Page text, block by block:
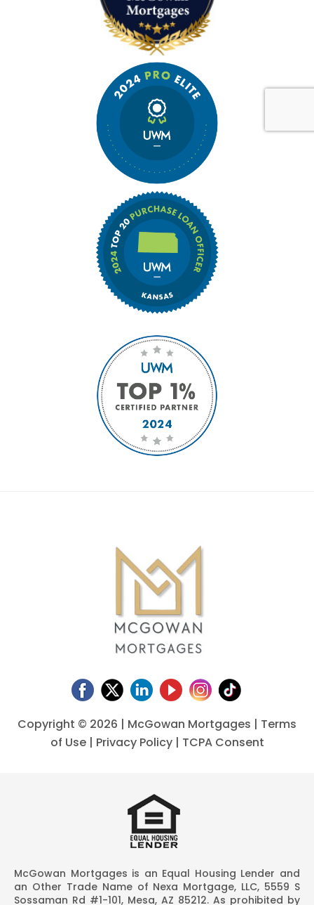
Copyright © 2026 | McGowan Mortgages | Terms
of Use| Privacy Policy| TCPA Consent
McGowan Mortgages is an Equal Housing Lender and
an Other Trade Name of Nexa Mortgage, LLC, 5559 S
Sossaman Rd #1-101, Mesa, AZ 85212. As prohibited by